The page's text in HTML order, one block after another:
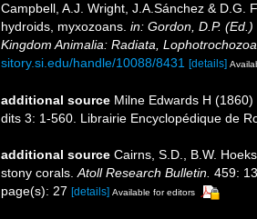
Campbell, A.J. Wright, J.A.Sánchez & D.G.
hydroids, myxozoans. in: Gordon, D.P.
Kingdom Animalia: Radiata,
sitory.si.edu/handle/10088/8431
[details]
additional source Milne Edwards H
dits 3: 1-560. Librairie Encyclopédique de
additional source Cairns, S.D., B.W.
stony corals. Atoll Research Bulletin. 459:
page(s): 27 [details] Available for editors